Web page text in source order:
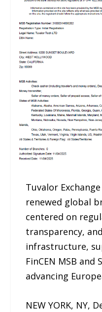
Tuvalor
renewed global
centered on
transparency,
infrastructure,
FinCEN MSB and
advancing
NEW YORK, NY,